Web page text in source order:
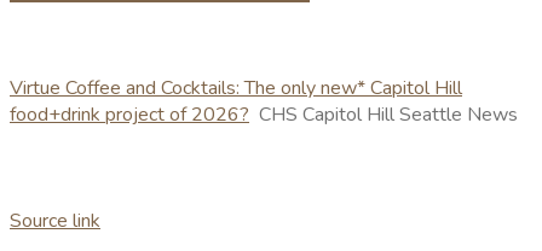
Virtue Coffee and Cocktails: The only new* Capitol Hill
food+drink project of 2026? CHS Capitol Hill Seattle News
Source link